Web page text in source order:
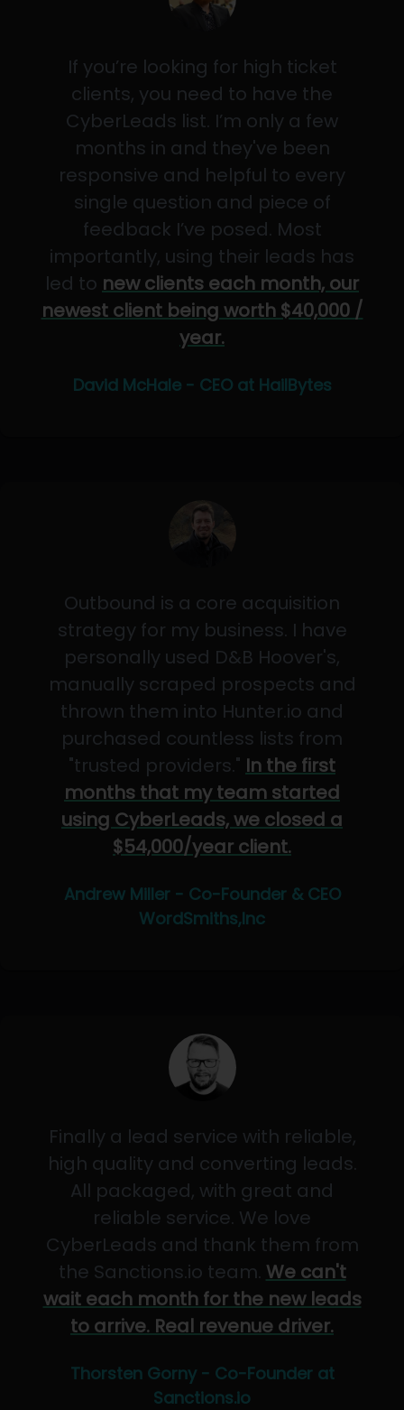
If you’re looking for high ticket
clients, you need to have the
CyberLeads list. I’m only a few
months in and they've been
responsive and helpful to every
single question and piece of
feedback I’ve posed. Most
importantly, using their leads has
led to new clients each month, our
newest client being worth $40,000 /
year.
David McHale - CEO at HailBytes
Outbound is a core acquisition
strategy for my business. I have
personally used D&B Hoover's,
manually scraped prospects and
thrown them into Hunter.io and
purchased countless lists from
"trusted providers." In the first
months that my team started
using CyberLeads, we closed a
$54,000/year client.
Andrew Miller - Co-Founder & CEO
WordSmiths,Inc
Finally a lead service with reliable,
high quality and converting leads.
All packaged, with great and
reliable service. We love
CyberLeads and thank them from
the Sanctions.io team. We can't
wait each month for the new leads
to arrive. Real revenue driver.
Thorsten Gorny - Co-Founder at
Sanctions.io